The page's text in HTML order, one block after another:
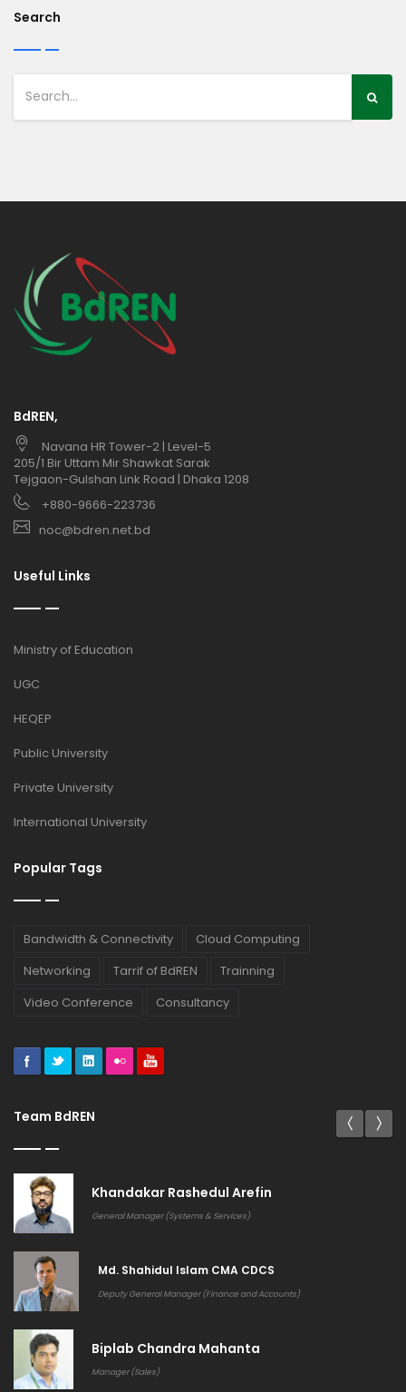
Search
BdREN,
Navana HR Tower-2 | Level-5
205/1 Bir Uttam Mir Shawkat Sarak
Tejgaon-Gulshan Link Road | Dhaka 1208
+880-9666-223736
noc@bdren.net.bd
Useful Links
Ministry of Education
UGC
HEQEP
Public University
Private University
International University
Popular Tags
Bandwidth & Connectivity
Cloud Computing
Networking
Tarrif of BdREN
Trainning
Video Conference
Consultancy
Team BdREN
Khandakar Rashedul Arefin
General Manager (Systems & Services)
Md. Shahidul Islam CMA CDCS
Deputy General Manager (Finance and Accounts)
Biplab Chandra Mahanta
Manager (Sales)